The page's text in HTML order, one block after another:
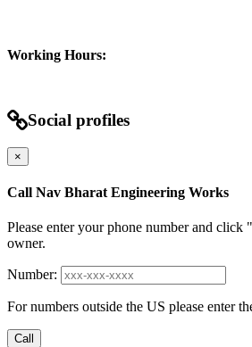
Working Hours:
Social profiles
×
Call Nav Bharat Engineering Works
Please enter your phone number and
owner.
Number:
For numbers outside the US please enter
Call